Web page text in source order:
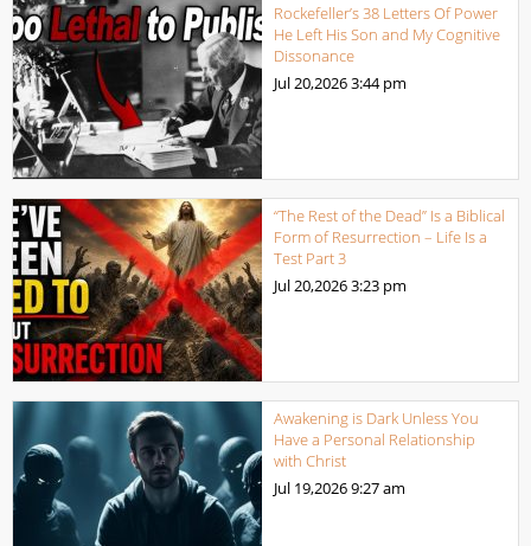
Rockefeller’s 38 Letters Of Power
He Left His Son and My Cognitive
Dissonance
Jul 20,20263:44 pm
“The Rest of the Dead” Is a Biblical
Form of Resurrection – Life Is a
Test Part 3
Jul 20,20263:23 pm
Awakening is Dark Unless You
Have a Personal Relationship
with Christ
Jul 19,20269:27 am